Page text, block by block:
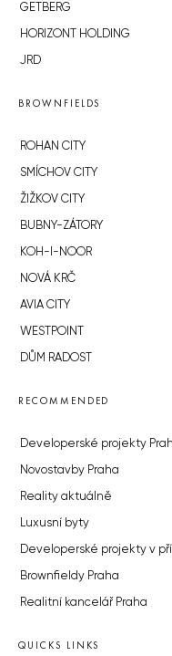
GETBERG
HORIZONT HOLDING
JRD
BROWNFIELDS
ROHAN CITY
SMÍCHOV CITY
ŽIŽKOV CITY
BUBNY-ZÁTORY
KOH-I-NOOR
NOVÁ KRČ
AVIA CITY
WESTPOINT
DŮM RADOST
RECOMMENDED
Developerské projekty
Novostavby Praha
Reality aktuálně
Luxusní byty
Developerské projekty v
Brownfieldy Praha
Realitní kancelář Praha
QUICKS LINKS